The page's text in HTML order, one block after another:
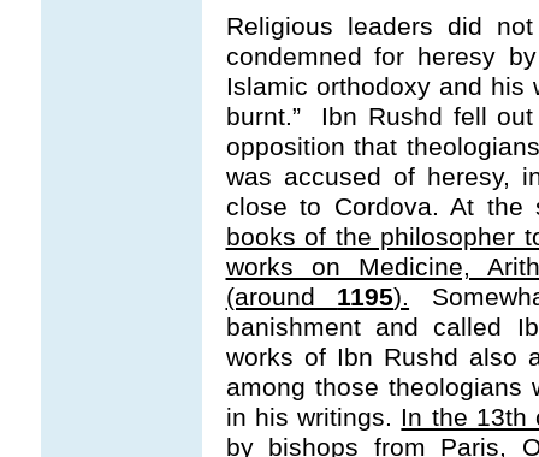
Religious leaders did
condemned for heresy
Islamic orthodoxy and his
burnt.” Ibn Rushd fell
opposition that
was accused of heresy,
close to Cordova. At
books of the philosopher
works on Medicine,
(around 1195).
banishment and called
works of Ibn Rushd also
among those theologians
in his writings. In the 13th
by bishops from Paris,